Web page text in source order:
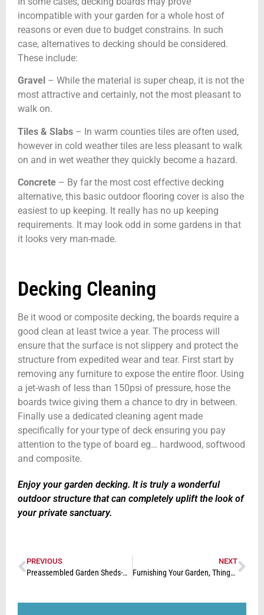
incompatible with your garden for a whole host of
reasons or even due to budget constrains. In such
case, alternatives to decking should be considered.
These include:
Gravel – While the material is super cheap, it is not the
most attractive and certainly, not the most pleasant to
walk on.
Tiles & Slabs – In warm counties tiles are often used,
however in cold weather tiles are less pleasant to walk
on and in wet weather they quickly become a hazard.
Concrete – By far the most cost effective decking
alternative, this basic outdoor flooring cover is also the
easiest to up keeping. It really has no up keeping
requirements. It may look odd in some gardens in that
it looks very man-made.
Decking Cleaning
Be it wood or composite decking, the boards require a
good clean at least twice a year. The process will
ensure that the surface is not slippery and protect the
structure from expedited wear and tear. First start by
removing any furniture to expose the entire floor. Using
a jet-wash of less than 150psi of pressure, hose the
boards twice giving them a chance to dry in between.
Finally use a dedicated cleaning agent made
specifically for your type of deck ensuring you pay
attention to the type of board eg… hardwood, softwood
and composite.
Enjoy your garden decking. It is truly a wonderful
outdoor structure that can completely uplift the look of
your private sanctuary.
PREVIOUS
Preassembled Garden Sheds-Best for your Storage Needs
NEXT
Furnishing Your Garden, Things To Consider